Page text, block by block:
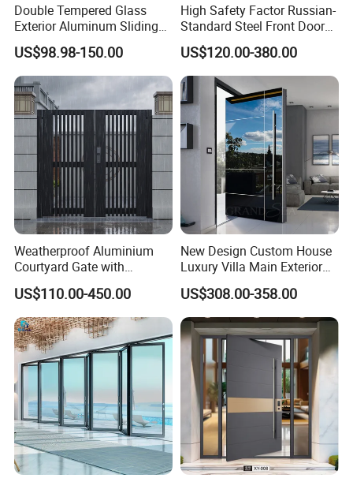
Double Tempered Glass
Exterior Aluminum Sliding
Doors Hurricane-Proof and
Water-Proof Exterior
Balcony Side Patio Door
US$98.98-150.00
High Safety Factor Russian-
Standard Steel Front Door
for Nursing Homes
US$120.00-380.00
Weatherproof Aluminium
Courtyard Gate with
Customizable Interlocking
Door
US$110.00-450.00
New Design Custom House
Luxury Villa Main Exterior
Entrance Entry Front Metal
Stainless Steel Modern
Pivot Door
US$308.00-358.00